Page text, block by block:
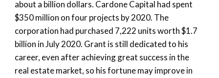
about a billion dollars. Cardone Capital had spent
$350 million on four projects by 2020. The
corporation had purchased 7,222 units worth $1.7
billion in July 2020. Grant is still dedicated to his
career, even after achieving great success in the
real estate market, so his fortune may improve in